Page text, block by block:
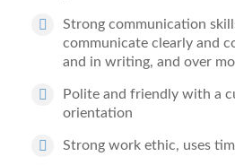
Strong communication
communicate clearly and
and in writing, and over
Polite and friendly with a
orientation
Strong work ethic, uses